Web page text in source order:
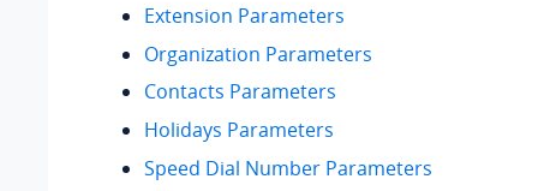
Extension Parameters
Organization Parameters
Contacts Parameters
Holidays Parameters
Speed Dial Number Parameters